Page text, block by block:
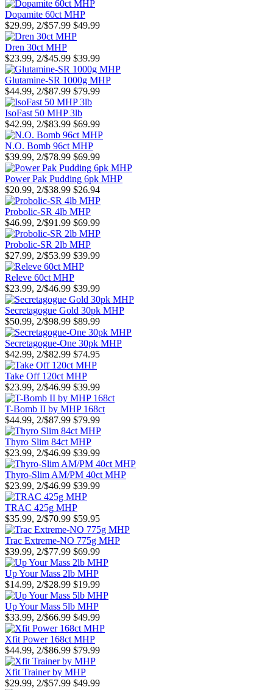
Dopamite 60ct MHP
$29.99, 2/$57.99 $49.99
Dren 30ct MHP
$23.99, 2/$45.99 $39.99
Glutamine-SR 1000g MHP
$44.99, 2/$87.99 $79.99
IsoFast 50 MHP 3lb
$42.99, 2/$83.99 $69.99
N.O. Bomb 96ct MHP
$39.99, 2/$78.99 $69.99
Power Pak Pudding 6pk MHP
$20.99, 2/$38.99 $26.94
Probolic-SR 4lb MHP
$46.99, 2/$91.99 $69.99
Probolic-SR 2lb MHP
$27.99, 2/$53.99 $39.99
Releve 60ct MHP
$23.99, 2/$46.99 $39.99
Secretagogue Gold 30pk MHP
$50.99, 2/$98.99 $89.99
Secretagogue-One 30pk MHP
$42.99, 2/$82.99 $74.95
Take Off 120ct MHP
$23.99, 2/$46.99 $39.99
T-Bomb II by MHP 168ct
$44.99, 2/$87.99 $79.99
Thyro Slim 84ct MHP
$23.99, 2/$46.99 $39.99
Thyro-Slim AM/PM 40ct MHP
$23.99, 2/$46.99 $39.99
TRAC 425g MHP
$35.99, 2/$70.99 $59.95
Trac Extreme-NO 775g MHP
$39.99, 2/$77.99 $69.99
Up Your Mass 2lb MHP
$14.99, 2/$28.99 $19.99
Up Your Mass 5lb MHP
$33.99, 2/$66.99 $49.99
Xfit Power 168ct MHP
$44.99, 2/$86.99 $79.99
Xfit Trainer by MHP
$29.99, 2/$57.99 $49.99